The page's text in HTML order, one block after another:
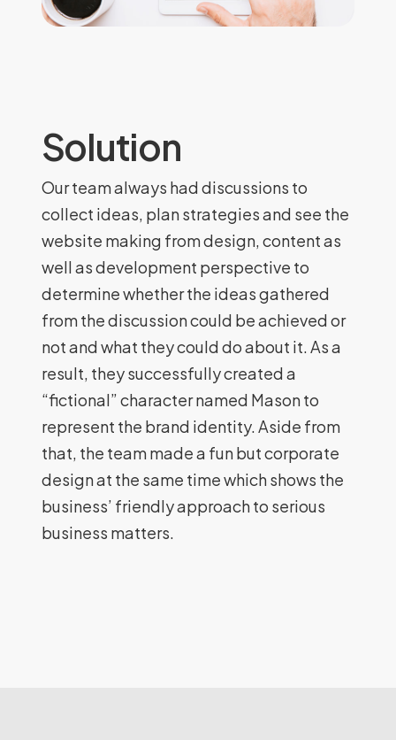
Solution
Our team always had discussions to
collect ideas, plan strategies and see the
website making from design, content as
well as development perspective to
determine whether the ideas gathered
from the discussion could be achieved or
not and what they could do about it. As a
result, they successfully created a
“fictional” character named Mason to
represent the brand identity. Aside from
that, the team made a fun but corporate
design at the same time which shows the
business’ friendly approach to serious
business matters.